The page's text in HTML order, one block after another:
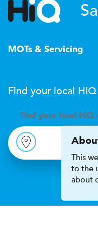
MOTs & Servicing
Find your local HiQ
Find your local H iQ
This
to the
about